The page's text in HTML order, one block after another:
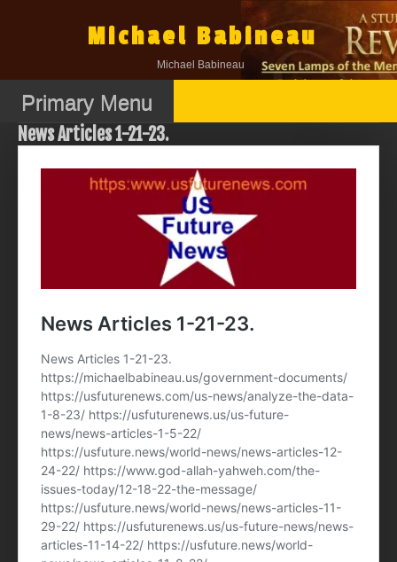
Michael Babineau
Michael Babineau
Primary Menu
News Articles 1-21-23.